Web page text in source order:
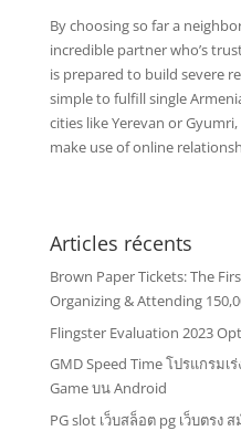
By choosing so far a
incredible partner who’s
is prepared to build severe
simple to fulfill single
cities like Yerevan or
make use of online
Articles récents
Brown Paper Tickets: The
Organizing & Attending
Flingster Evaluation 2023
GMD Speed Time โปรแกรมเ
Game บน Android
PG slot เว็บสล็อต pg เว็บตรง